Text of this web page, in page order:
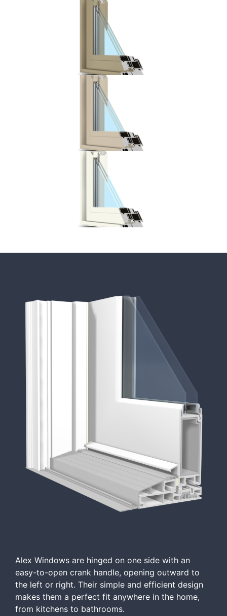
Alex Windows are hinged on one side with an
easy-to-open crank handle, opening outward to
the left or right. Their simple and efficient design
makes them a perfect fit anywhere in the home,
from kitchens to bathrooms.